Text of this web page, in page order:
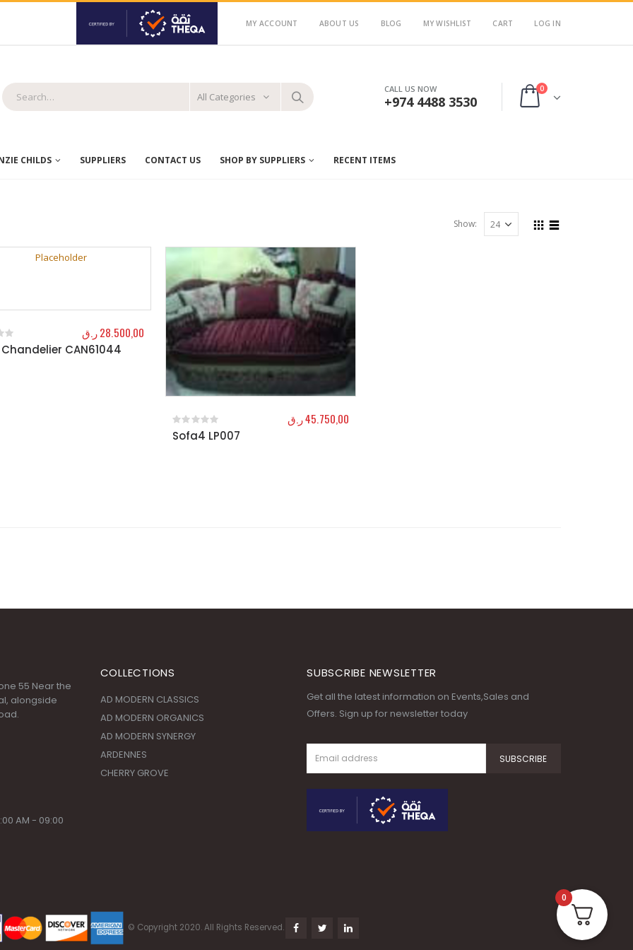
MY ACCOUNT ABOUT US BLOG MY WISHLIST CART LOG IN
All Categories
CALL US NOW
+974 4488 3530
0
CHILDS SUPPLIERS CONTACT US SHOP BY SUPPLIERS RECENT ITEMS
Show:
CAN61044
5
28.500,00ر.ق
Sofa4 LP007
0out of 5
45.750,00ر.ق
55 Near the
alongside
AM - 09:00
COLLECTIONS
AD MODERN CLASSICS
AD MODERN ORGANICS
AD MODERN SYNERGY
ARDENNES
CHERRY GROVE
SUBSCRIBE NEWSLETTER
Get all the latest information on Events,Sales and
Offers. Sign up for newsletter today
© Copyright 2020. All Rights Reserved.
0